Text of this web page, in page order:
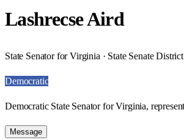
Lashrecse Aird
State Senator for Virginia · State Senate
Democratic
Democratic State Senator for Virginia,
Message